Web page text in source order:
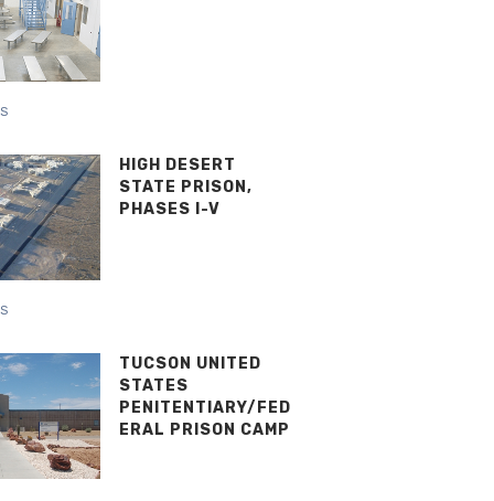
HIGH DESERT
STATE PRISON,
PHASES I-V
TUCSON UNITED
STATES
PENITENTIARY/FED
ERAL PRISON CAMP